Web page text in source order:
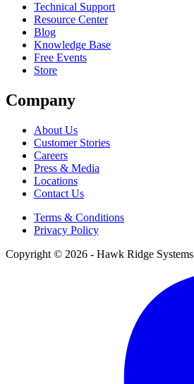
Technical Support
Resource Center
Blog
Knowledge Base
Free Events
Store
Company
About Us
Customer Stories
Careers
Press & Media
Locations
Contact Us
Terms & Conditions
Privacy Policy
Copyright © 2026 - Hawk Ridge Systems